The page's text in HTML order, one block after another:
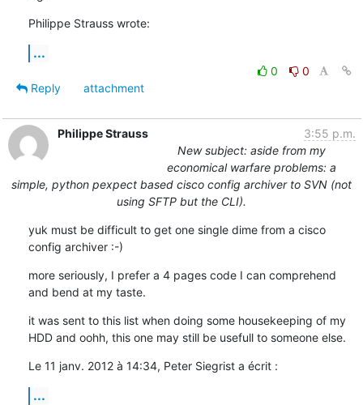
Philippe Strauss wrote:
...
0
0
Reply
attachment
Philippe Strauss
3:55 p.m.
New subject: aside from my
economical warfare problems: a
simple, python pexpect based cisco config archiver to SVN (not
using SFTP but the CLI).
yuk must be difficult to get one single dime from a cisco
config archiver :-)
more seriously, I prefer a 4 pages code I can comprehend
and bend at my taste.
it was sent to this list when doing some housekeeping of my
HDD and oohh, this one may still be usefull to someone else.
Le 11 janv. 2012 à 14:34, Peter Siegrist a écrit :
...